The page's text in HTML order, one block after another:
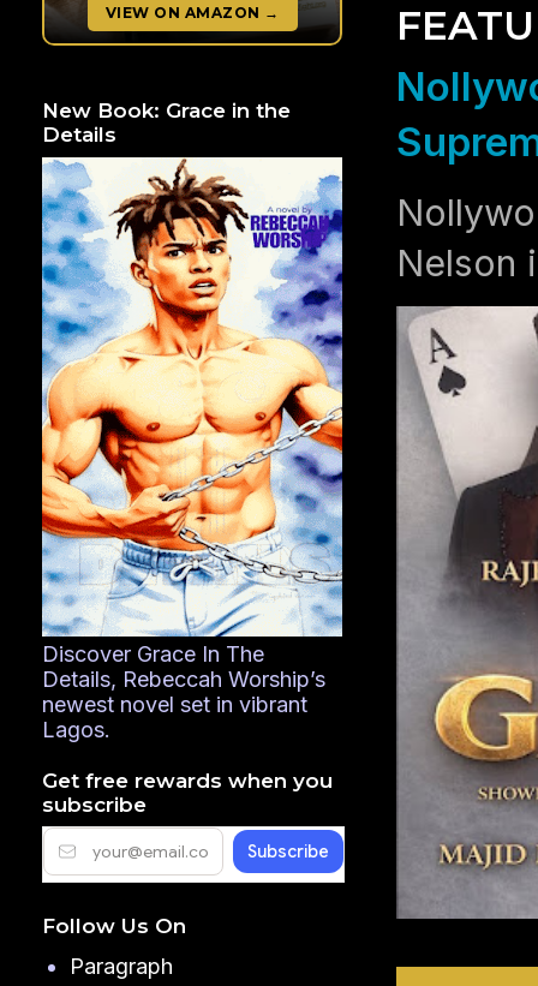
Nelson
VIEW ON AMAZON →
New Book: Grace in the
Details
Discover Grace In The
Details, Rebeccah Worship’s
newest novel set in vibrant
Lagos.
Get free rewards when you
subscribe
Follow Us On
Paragraph